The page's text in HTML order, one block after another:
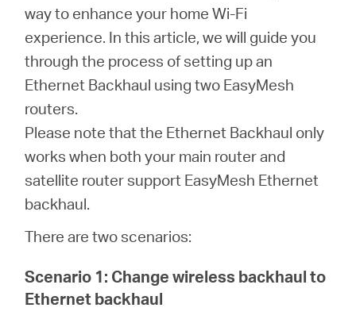
Store
Australia
English
way to enhance your home Wi-Fi
experience. In this article, we will guide you
through the process of setting up an
Ethernet Backhaul using two EasyMesh
routers.
Please note that the Ethernet Backhaul only
works when both your main router and
satellite router support EasyMesh Ethernet
backhaul.
There are two scenarios:
Scenario 1: Change wireless backhaul to
Ethernet backhaul